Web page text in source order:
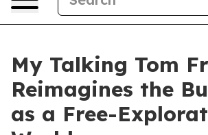
My Talking Tom
Reimagines the
as a Free-